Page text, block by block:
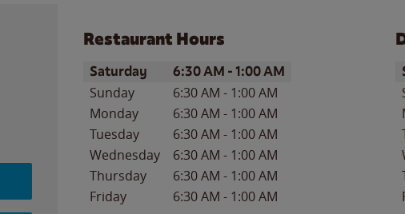
Restaurant Hours
Day of the WeekHours
Saturday 6:30 AM -1:00 AM
Sunday 6:30 AM - 1:00 AM
Monday
6:30 AM - 1:00 AM
Tuesday
6:30 AM - 1:00 AM
Wednesday
6:30 AM - 1:00 AM
Thursday
6:30 AM - 1:00 AM
Friday
6:30 AM - 1:00 AM